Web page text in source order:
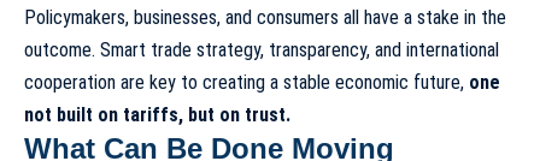
Policymakers, businesses, and consumers all have a stake in the
outcome. Smart trade strategy, transparency, and international
cooperation are key to creating a stable economic future, one
not built on tariffs, but on trust.
What Can Be Done Moving